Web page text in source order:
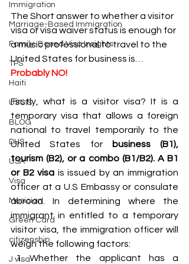
Immigration
Marriage-Based Immigration
Family-Based Visa Insights
TPS
Haiti
USCIS
BLOG
DHS
USA
Visa
Musician
Green Card
citizenship
J visa
The Short answer to whether a visitor
visa or visa waiver status is enough for
a music professional to travel to the
United States for business is…
Probably NO!
Firstly, what is a visitor visa? It is a
temporary visa that allows a foreign
national to travel temporarily to the
United States for
business (B1),
tourism (B2), or a combo (B1/B2). A B1
or B2 visa is issued by an immigration
officer at a U.S Embassy or consulate
abroad. In determining where the
immigrant in entitled to a temporary
visitor visa, the immigration officer will
weigh the following factors:
Whether the applicant has a